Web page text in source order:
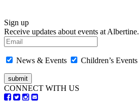
Sign up
Receive updates about events at Albertine.
News & Events Children’s Events
CONNECT WITH US